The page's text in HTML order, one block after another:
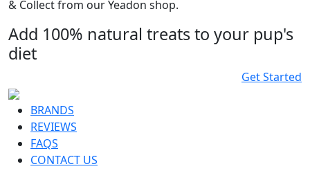
with fast nationwide delivery or opt for convenient Click
Add 100% natural treats to your pup's
BRANDS
REVIEWS
FAQS